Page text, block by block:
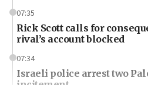
07:35
Rick Scott calls for
rival’s account blocked
07:34
Israeli police arrest two